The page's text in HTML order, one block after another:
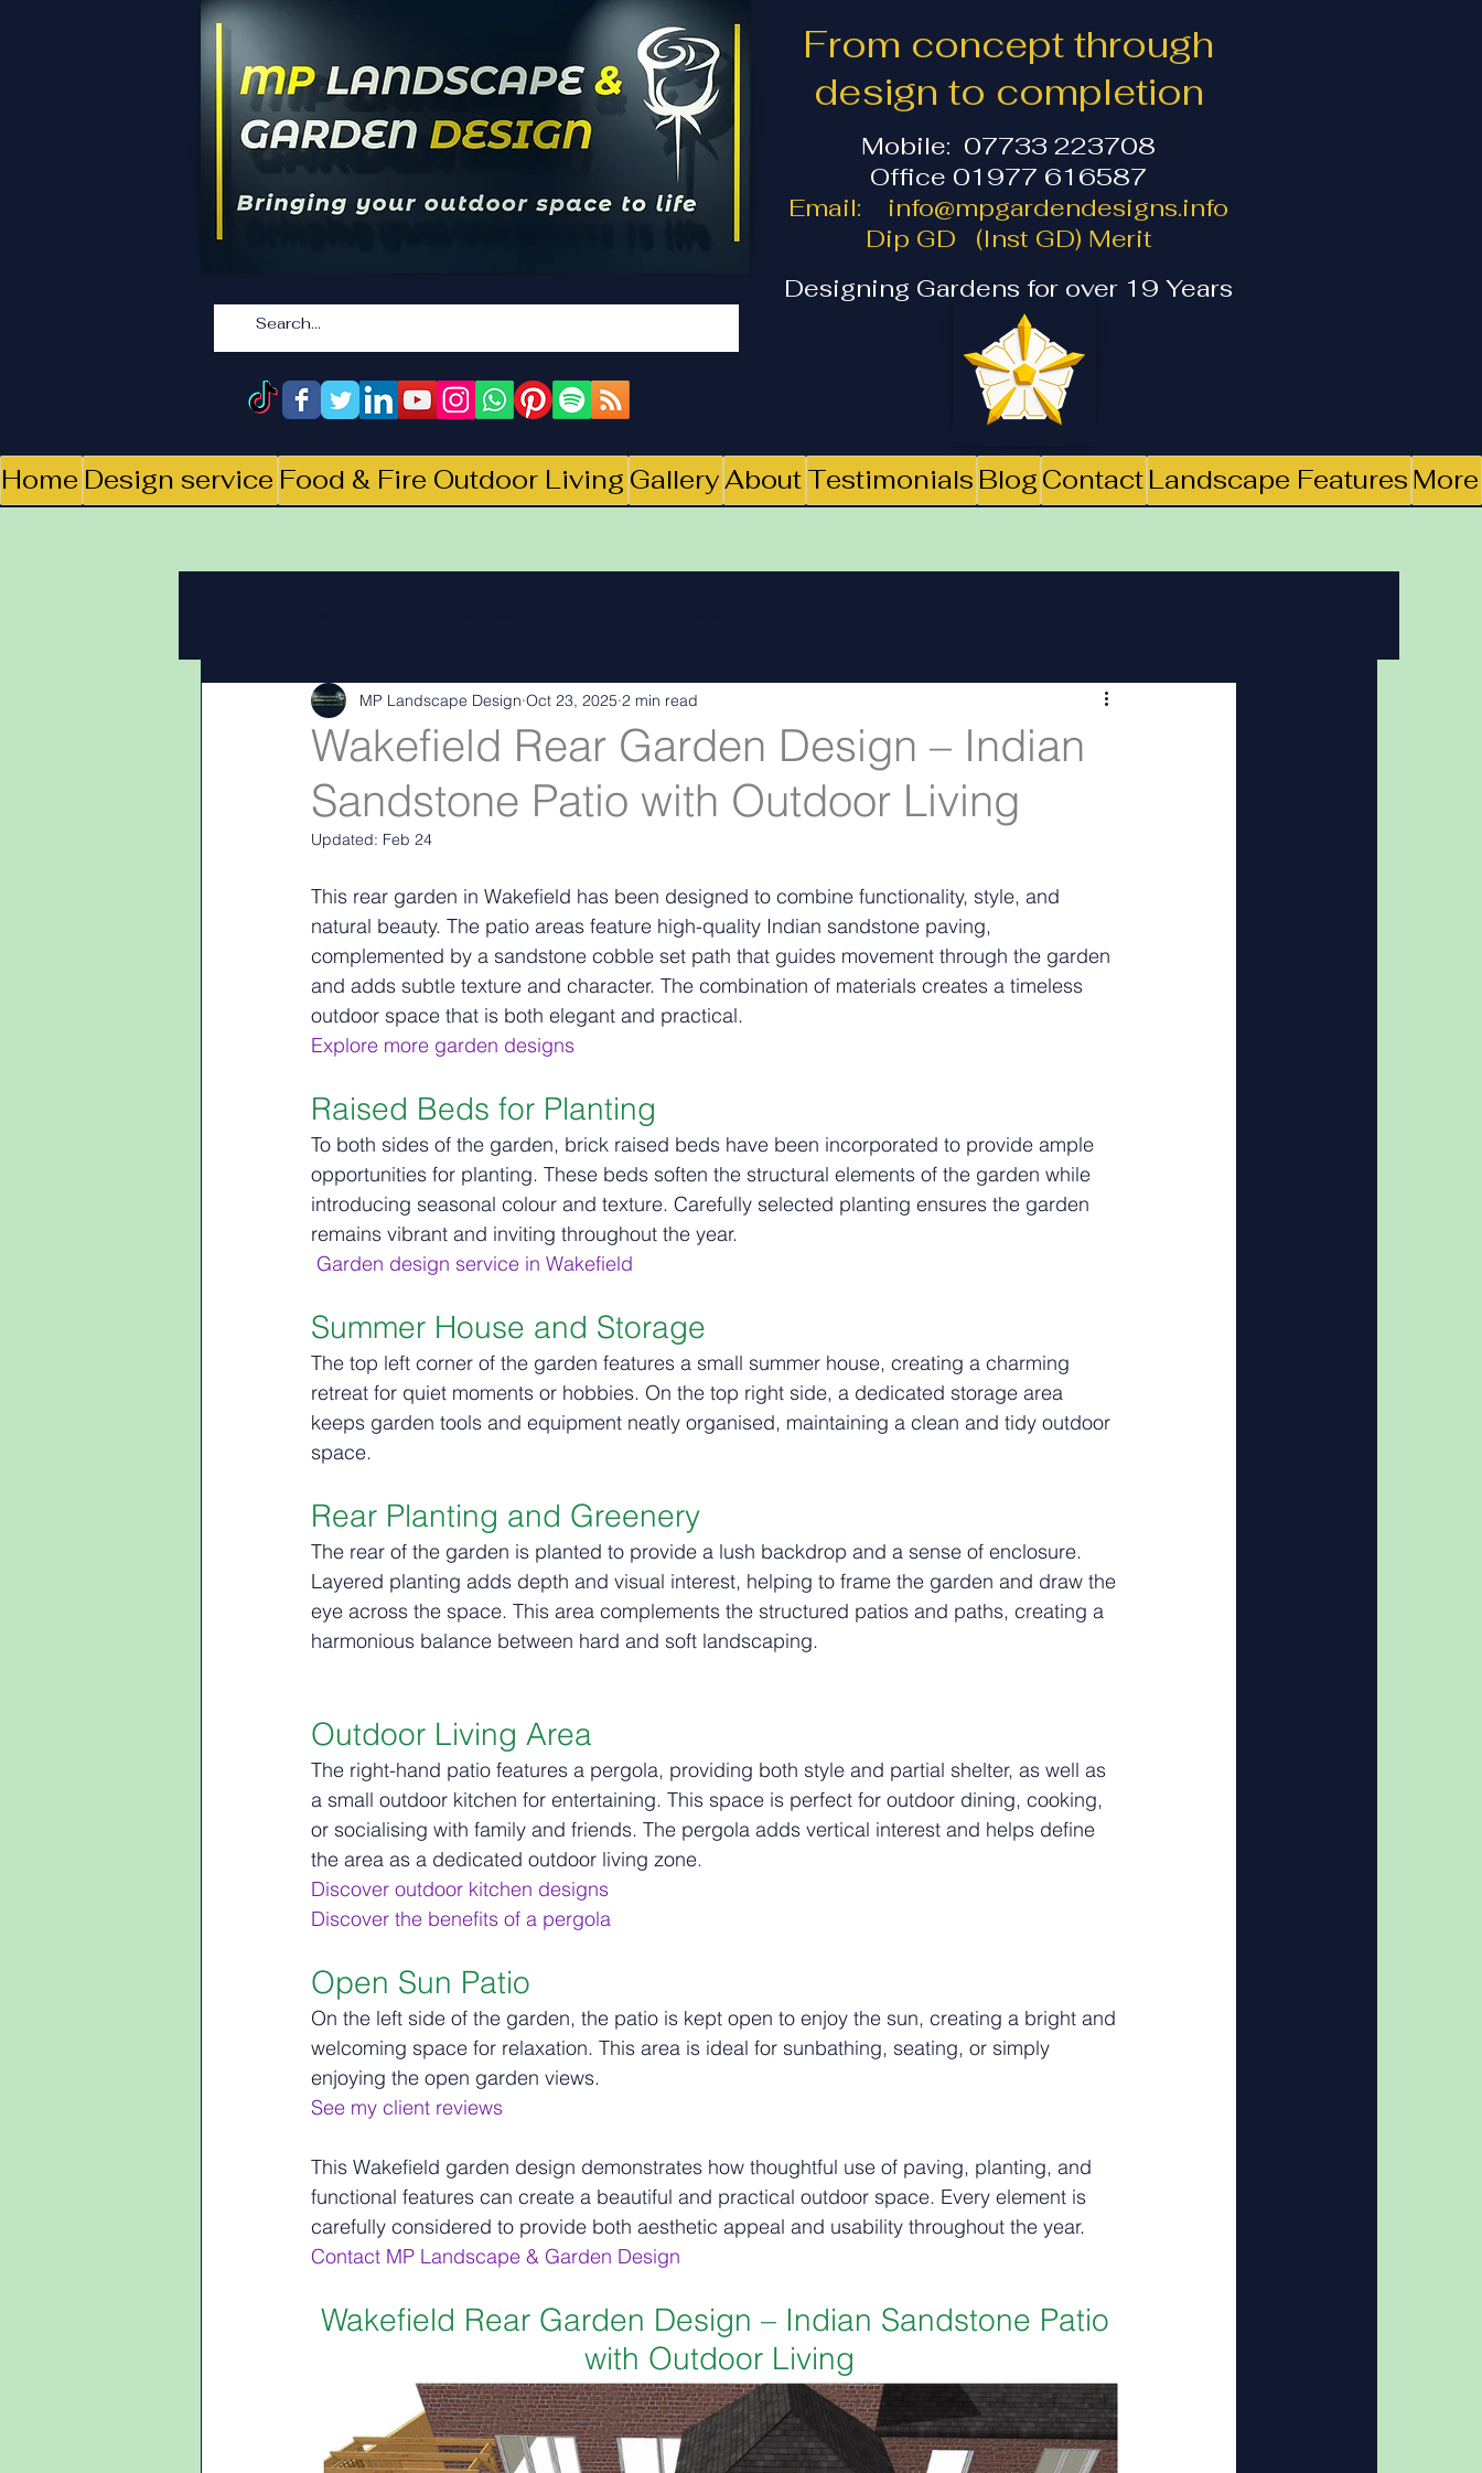
From concept through
design to completion
Mobile: 07733 223708
Office 01977 616587
Email: info@mpgardendesigns.info
Dip GD (Inst GD) Merit
Designing Gardens for over 19 Years
Home Design service Food & Fire Outdoor Living GalleryAbout Testimonials Blog Contact Landscape Features More
Landscape Materials Landascape features landscape inspiration Out and about
Garden & landscape design lighting Outdoor Fires Podcasts Outdoor Kitchens
Wakefield Rear Garden Design – Indian
Sandstone Patio with Outdoor Living
MP Landscape Design Oct 23, 2025 2 min read
Updated: Feb 24
This rear garden in Wakefield has been designed to combine functionality, style, and
natural beauty. The patio areas feature high-quality Indian sandstone paving,
complemented by a sandstone cobble set path that guides movement through the garden
and adds subtle texture and character. The combination of materials creates a timeless
outdoor space that is both elegant and practical.
Explore more garden designs
Raised Beds for Planting
To both sides of the garden, brick raised beds have been incorporated to provide ample
opportunities for planting. These beds soften the structural elements of the garden while
introducing seasonal colour and texture. Carefully selected planting ensures the garden
remains vibrant and inviting throughout the year.
Garden design service in Wakefield
Summer House and Storage
The top left corner of the garden features a small summer house, creating a charming
retreat for quiet moments or hobbies. On the top right side, a dedicated storage area
keeps garden tools and equipment neatly organised, maintaining a clean and tidy outdoor
space.
Rear Planting and Greenery
The rear of the garden is planted to provide a lush backdrop and a sense of enclosure.
Layered planting adds depth and visual interest, helping to frame the garden and draw the
eye across the space. This area complements the structured patios and paths, creating a
harmonious balance between hard and soft landscaping.
Outdoor Living Area
The right-hand patio features a pergola, providing both style and partial shelter, as well as
a small outdoor kitchen for entertaining. This space is perfect for outdoor dining, cooking,
or socialising with family and friends. The pergola adds vertical interest and helps define
the area as a dedicated outdoor living zone.
Discover outdoor kitchen designs
Discover the benefits of a pergola
Open Sun Patio
On the left side of the garden, the patio is kept open to enjoy the sun, creating a bright and
welcoming space for relaxation. This area is ideal for sunbathing, seating, or simply
enjoying the open garden views.
See my client reviews
This Wakefield garden design demonstrates how thoughtful use of paving, planting, and
functional features can create a beautiful and practical outdoor space. Every element is
carefully considered to provide both aesthetic appeal and usability throughout the year.
Contact MP Landscape & Garden Design
Wakefield Rear Garden Design – Indian Sandstone Patio
with Outdoor Living